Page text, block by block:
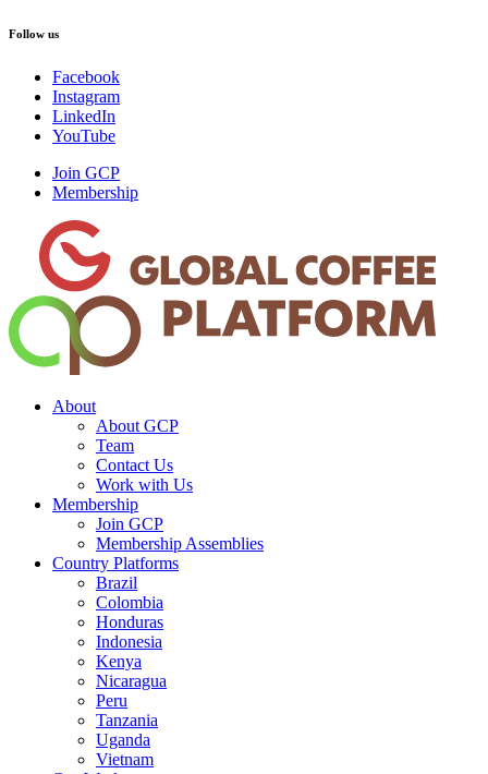
Follow us
Facebook
Instagram
LinkedIn
YouTube
Join GCP
Membership
About
About GCP
Team
Contact Us
Work with Us
Membership
Join GCP
Membership Assemblies
Country Platforms
Brazil
Colombia
Honduras
Indonesia
Kenya
Nicaragua
Peru
Tanzania
Uganda
Vietnam